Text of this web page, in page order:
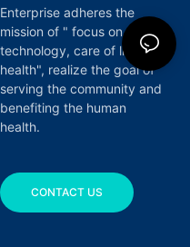
Enterprise adheres the
mission of " focus on green
technology, care of life and
health", realize the goal of
serving the community and
benefiting the human
health.
CONTACT US